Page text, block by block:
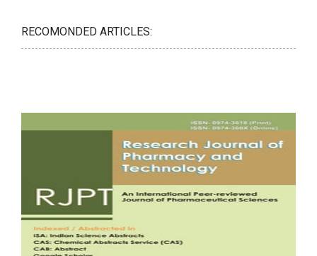
RECOMONDED ARTICLES: